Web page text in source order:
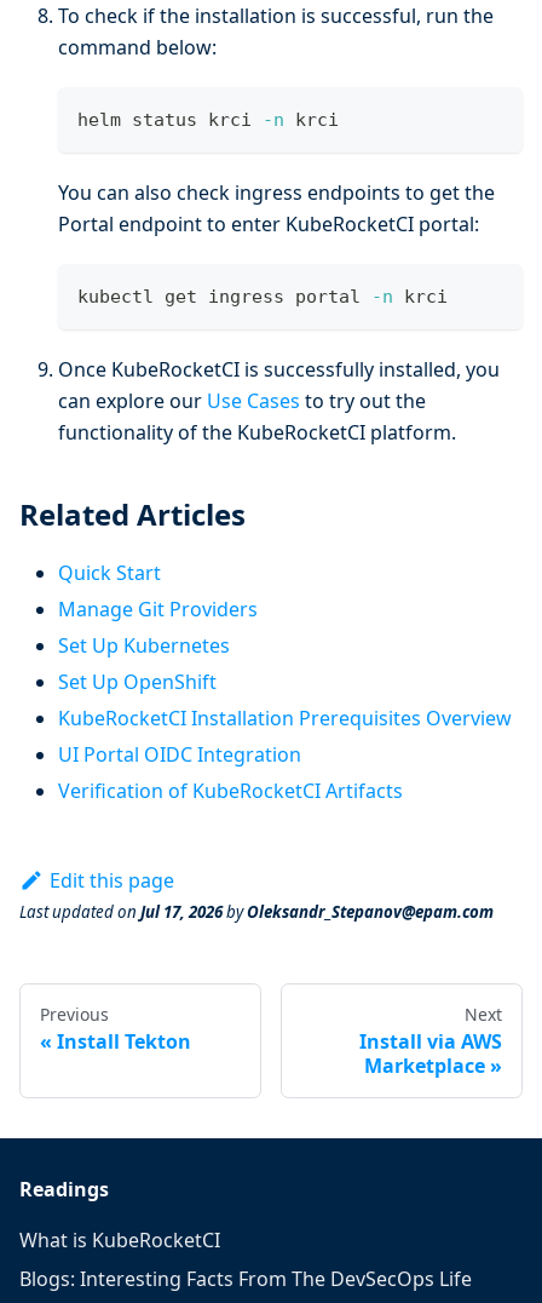
To check if the installation is successful, run the
command below:
helm status krci -n krci
You can also check ingress endpoints to get the
Portal endpoint to enter KubeRocketCI portal:
kubectl get ingress portal -n krci
Once KubeRocketCI is successfully installed, you
can explore our Use Cases to try out the
functionality of the KubeRocketCI platform.
Related Articles
Quick Start
Manage Git Providers
Set Up Kubernetes
Set Up OpenShift
KubeRocketCI Installation Prerequisites Overview
UI Portal OIDC Integration
Verification of KubeRocketCI Artifacts
Edit this page
Last updatedon Jul 17, 2026byOleksandr_Stepanov@epam.com
Previous
Install Tekton
Next
Install via AWS
Marketplace
Readings
What is KubeRocketCI
Blogs: Interesting Facts From The DevSecOps Life